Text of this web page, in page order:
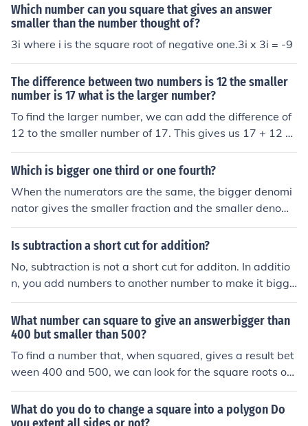
784
Which number can you square that gives an answer
smaller than the number thought of?
3i where i is the square root of negative one.3i x 3i = -9
The difference between two numbers is 12 the smaller
number is 17 what is the larger number?
To find the larger number, we can add the difference of
12 to the smaller number of 17. This gives us 17 + 12 =
29. Therefore, the larger number is 29.
Which is bigger one third or one fourth?
When the numerators are the same, the bigger denomi
nator gives the smaller fraction and the smaller denomi
nator the bigger fraction. So 3 &lt; 4 means that 1/3 &g
t; 1/4
Is subtraction a short cut for addition?
No, subtraction is not a short cut for additon. In additio
n, you add numbers to another number to make it bigge
r. For example, adding 2 to 3 gives you 5. You can see t
hat 5 is bigger than 2 and 3. However, for subtraction,
you take away numbers to make a number smaller. If y
ou take away 2 from 5, you get 3. As you can see, 3 is s
maller than 5, which proves that subtraction makes a n
What number can square to give an answerbigger than
400 but smaller than 500?
To find a number that, when squared, gives a result bet
ween 400 and 500, we can look for the square roots of t
hese boundary numbers. The square root of 400 is 20, a
nd the square root of 500 is approximately 22.36. Ther
efore, any number between 20 and about 22.36 will sat
What do you do to change a square into a polygon Do